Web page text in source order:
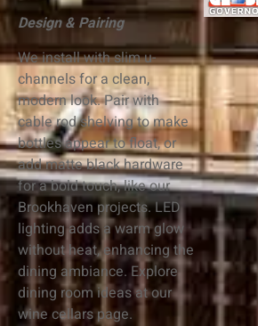
Design & Pairing
We install with slim u-
channels for a clean,
modern look. Pair with
cable rod shelving to make
bottles appear to float, or
add matte black hardware
for a bold touch, like our
Brookhaven projects. LED
lighting adds a warm glow
without heat, enhancing the
dining ambiance. Explore
dining room ideas at our
wine cellars page.